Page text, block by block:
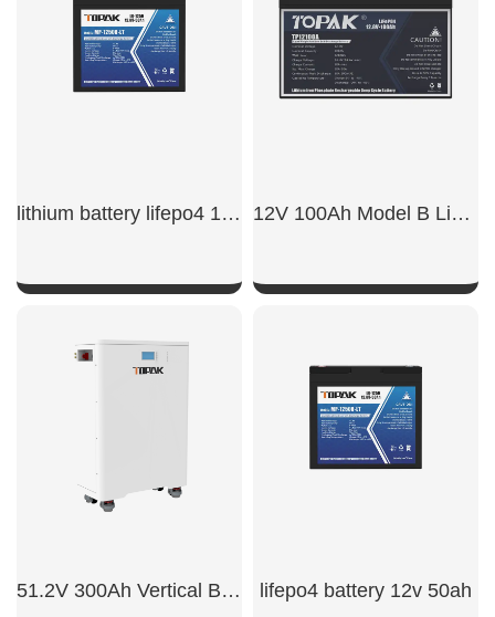
lithium battery lifepo4 12v 50ah​
SHOW NOW
12V 100Ah Model B LiFePO4 Battery
51.2V 300Ah Vertical Battery lifepo4 battery 12v 50ah​